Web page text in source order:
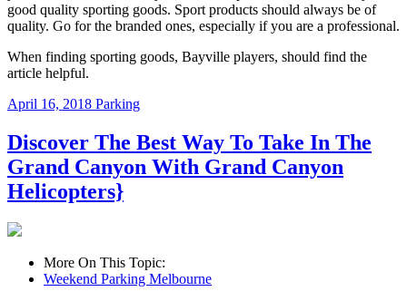
good quality sporting goods. Sport products should always be of
quality. Go for the branded ones, especially if you are a professional.
When finding sporting goods, Bayville players, should find the
article helpful.
April 16, 2018 Parking
Discover The Best Way To Take In The
Grand Canyon With Grand Canyon
Helicopters}
More On This Topic:
Weekend Parking Melbourne